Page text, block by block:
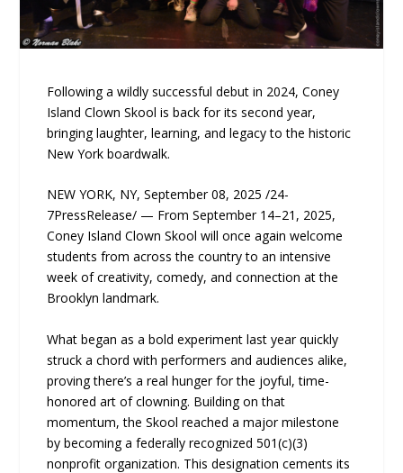
Following a wildly successful debut in 2024, Coney
Island Clown Skool is back for its second year,
bringing laughter, learning, and legacy to the historic
New York boardwalk.
NEW YORK, NY, September 08, 2025 /24-
7PressRelease/ — From September 14–21, 2025,
Coney Island Clown Skool will once again welcome
students from across the country to an intensive
week of creativity, comedy, and connection at the
Brooklyn landmark.
What began as a bold experiment last year quickly
struck a chord with performers and audiences alike,
proving there’s a real hunger for the joyful, time-
honored art of clowning. Building on that
momentum, the Skool reached a major milestone
by becoming a federally recognized 501(c)(3)
nonprofit organization. This designation cements its